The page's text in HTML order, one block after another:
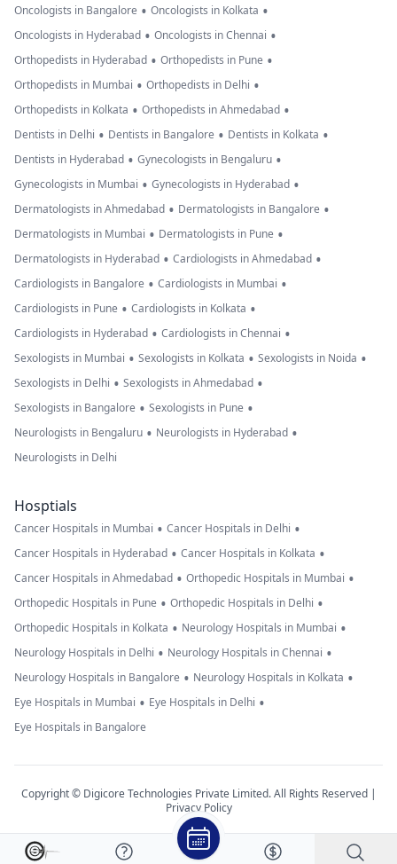
Oncologists in Bangalore • Oncologists in Kolkata •
Oncologists in Hyderabad • Oncologists in Chennai •
Orthopedists in Hyderabad • Orthopedists in Pune •
Orthopedists in Mumbai • Orthopedists in Delhi •
Orthopedists in Kolkata • Orthopedists in Ahmedabad •
Dentists in Delhi • Dentists in Bangalore • Dentists in Kolkata •
Dentists in Hyderabad • Gynecologists in Bengaluru •
Gynecologists in Mumbai • Gynecologists in Hyderabad •
Dermatologists in Ahmedabad • Dermatologists in Bangalore •
Dermatologists in Mumbai • Dermatologists in Pune •
Dermatologists in Hyderabad • Cardiologists in Ahmedabad •
Cardiologists in Bangalore • Cardiologists in Mumbai •
Cardiologists in Pune • Cardiologists in Kolkata •
Cardiologists in Hyderabad • Cardiologists in Chennai •
Sexologists in Mumbai • Sexologists in Kolkata • Sexologists in Noida •
Sexologists in Delhi • Sexologists in Ahmedabad •
Sexologists in Bangalore • Sexologists in Pune •
Neurologists in Bengaluru • Neurologists in Hyderabad •
Neurologists in Delhi
Hosptials
Cancer Hospitals in Mumbai • Cancer Hospitals in Delhi •
Cancer Hospitals in Hyderabad • Cancer Hospitals in Kolkata •
Cancer Hospitals in Ahmedabad • Orthopedic Hospitals in Mumbai •
Orthopedic Hospitals in Pune • Orthopedic Hospitals in Delhi •
Orthopedic Hospitals in Kolkata • Neurology Hospitals in Mumbai •
Neurology Hospitals in Delhi • Neurology Hospitals in Chennai •
Neurology Hospitals in Bangalore • Neurology Hospitals in Kolkata •
Eye Hospitals in Mumbai • Eye Hospitals in Delhi •
Eye Hospitals in Bangalore
Copyright © Digicore Technologies Private Limited. All Rights Reserved |
Privacy Policy